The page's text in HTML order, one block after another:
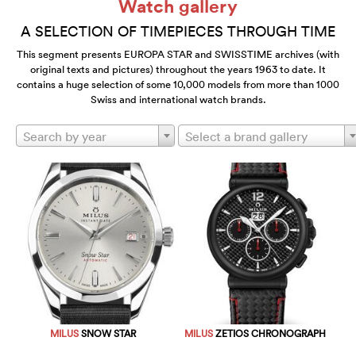
Watch gallery
A SELECTION OF TIMEPIECES THROUGH TIME
This segment presents EUROPA STAR and SWISSTIME archives (with
original texts and pictures) throughout the years 1963 to date. It
contains a huge selection of some 10,000 models from more than 1000
Swiss and international watch brands.
Search by year Select a brand gallery
MILUSSNOW STAR MILUSZETIOS CHRONOGRAPH